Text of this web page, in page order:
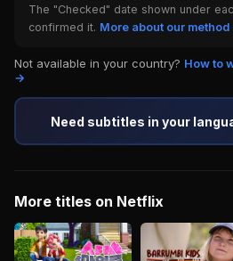
The "Checked" date shown under
confirmed it. More about our
Not available in your country? How to
→
Need subtitles in your
More titles on Netflix